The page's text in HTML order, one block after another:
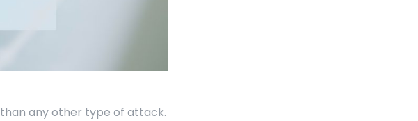
than any other type of attack.